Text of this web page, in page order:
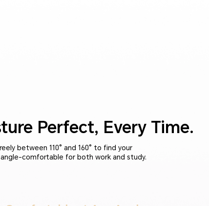
Perfect, Every Time.
between 110° and 160° to find your
comfortable for both work and study.